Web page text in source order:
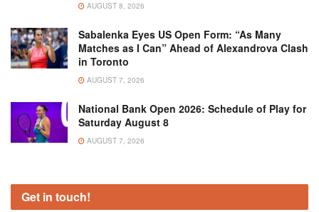
AUGUST 8, 2026
Sabalenka Eyes US Open Form: “As Many
Matches as I Can” Ahead of Alexandrova Clash
in Toronto
AUGUST 7, 2026
National Bank Open 2026: Schedule of Play for
Saturday August 8
AUGUST 7, 2026
Get in touch!